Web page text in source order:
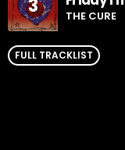
3 THE CURE
FULL TRACKLIST